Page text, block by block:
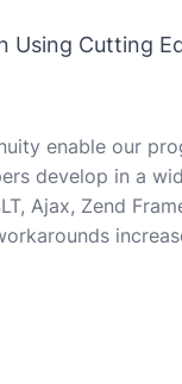
Using Cutting
enable our
develop in a
Ajax, Zend